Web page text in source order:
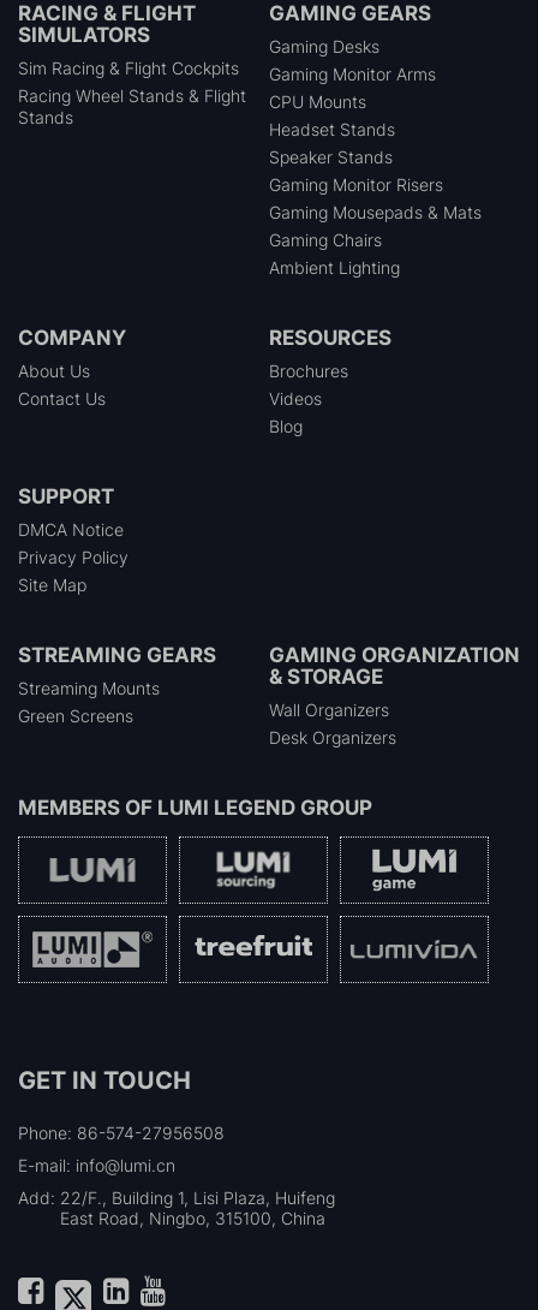
RACING & FLIGHT
SIMULATORS
Sim Racing & Flight Cockpits
Racing Wheel Stands & Flight
Stands
GAMING GEARS
Gaming Desks
Gaming Monitor Arms
CPU Mounts
Headset Stands
Speaker Stands
Gaming Monitor Risers
Gaming Mousepads & Mats
Gaming Chairs
Ambient Lighting
COMPANY
About Us
Contact Us
RESOURCES
Brochures
Videos
Blog
SUPPORT
DMCA Notice
Privacy Policy
Site Map
STREAMING GEARS
Streaming Mounts
Green Screens
GAMING ORGANIZATION
& STORAGE
Wall Organizers
Desk Organizers
MEMBERS OF LUMI LEGEND GROUP
GET IN TOUCH
Phone: 86-574-27956508
E-mail: info@lumi.cn
Add: 22/F., Building 1, Lisi Plaza, Huifeng
East Road, Ningbo, 315100, China